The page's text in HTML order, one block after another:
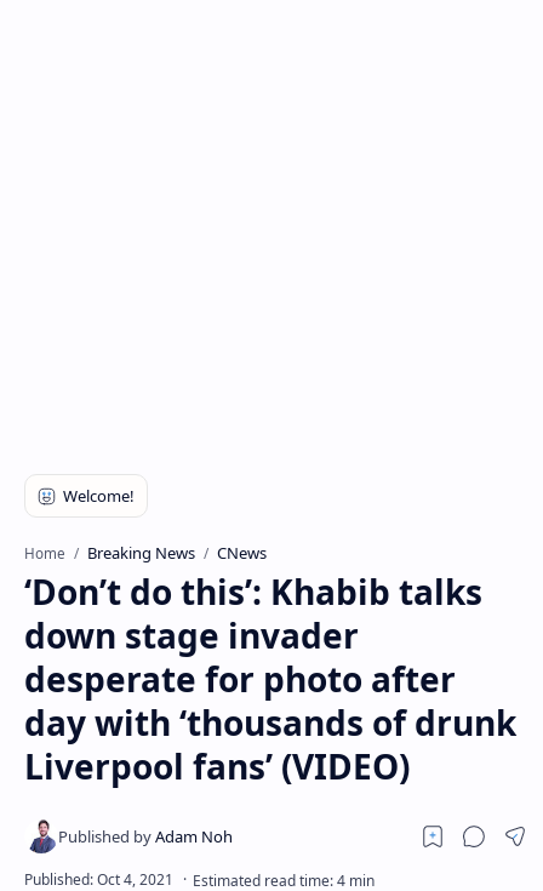
Home Breaking News CNews
‘Don’t do this’: Khabib talks
down stage invader
desperate for photo after
day with ‘thousands of drunk
Liverpool fans’ (VIDEO)